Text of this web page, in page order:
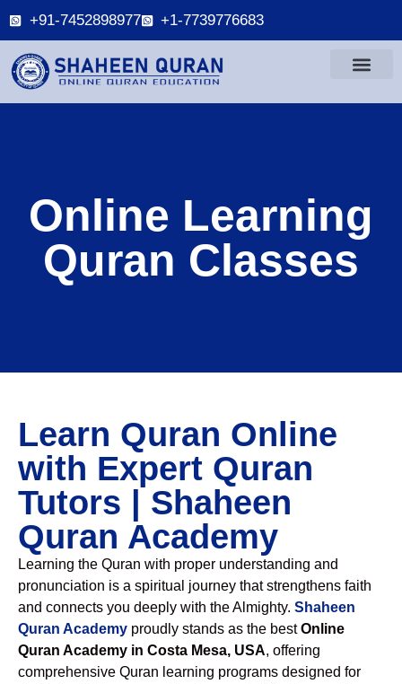
+91-7452898977 +1-7739776683
Online Learning
Quran Classes
Learn Quran Online
with Expert Quran
Tutors | Shaheen
Quran Academy
Learning the Quran with proper understanding and
pronunciation is a spiritual journey that strengthens faith
and connects you deeply with the Almighty. Shaheen
Quran Academy proudly stands as the bestOnline
Quran Academy in Costa Mesa, USA, offering
comprehensive Quran learning programs designed for